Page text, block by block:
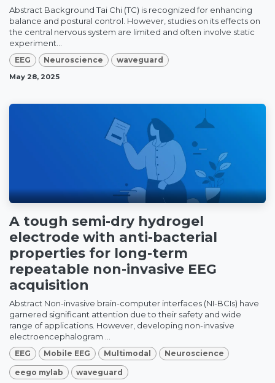
Abstract Background Tai Chi (TC) is recognized for enhancing
balance and postural control. However, studies on its effects on
the central nervous system are limited and often involve static
experiment...
EEG Neuroscience waveguard
May 28, 2025
A tough semi-dry hydrogel
electrode with anti-bacterial
properties for long-term
repeatable non-invasive EEG
acquisition
Abstract Non-invasive brain-computer interfaces (NI-BCIs) have
garnered significant attention due to their safety and wide
range of applications. However, developing non-invasive
electroencephalogram ...
EEG Mobile EEG Multimodal Neuroscience
eego mylab waveguard